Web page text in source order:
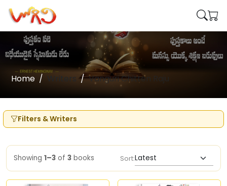
Home Writers Vanguri Chitten Raju
Filters & Writers
Showing 1–3 of 3 books Sort: